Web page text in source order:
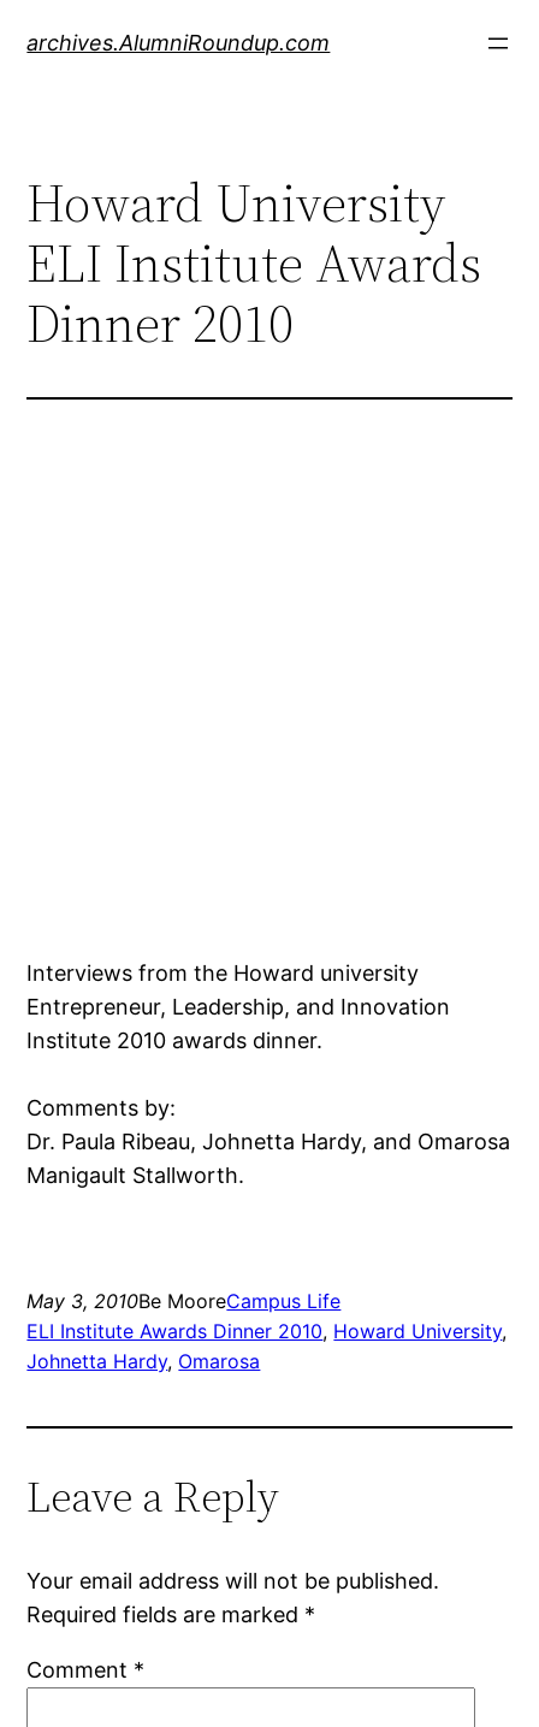
archives.AlumniRoundup.com
Howard University
ELI Institute Awards
Dinner 2010
Interviews from the Howard university
Entrepreneur, Leadership, and Innovation
Institute 2010 awards dinner.
Comments by:
Dr. Paula Ribeau, Johnetta Hardy, and Omarosa
Manigault Stallworth.
May 3, 2010Be MooreCampus Life
ELI Institute Awards Dinner 2010, Howard University
Johnetta Hardy, Omarosa
Leave a Reply
Your email address will not be published.
Required fields are marked *
Comment *